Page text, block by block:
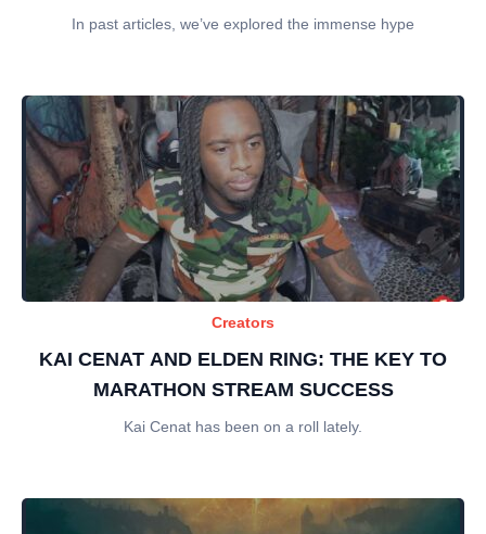
In past articles, we’ve explored the immense hype
Creators
KAI CENAT AND ELDEN RING: THE KEY TO
MARATHON STREAM SUCCESS
Kai Cenat has been on a roll lately.